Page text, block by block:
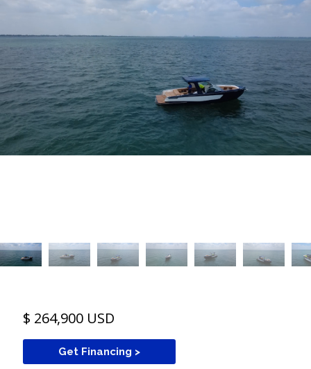
$ 264,900 USD
Get Financing >